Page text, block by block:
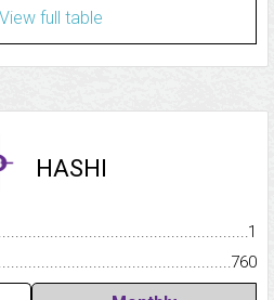
View full table
HASHI
1
760